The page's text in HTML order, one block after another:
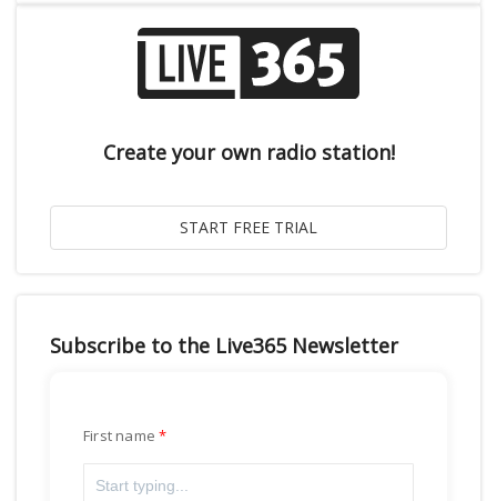
Create your own radio station!
Subscribe to the Live365 Newsletter
First name